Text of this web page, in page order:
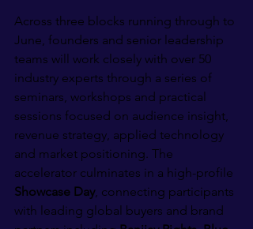
Across three blocks running through to
June, founders and senior leadership
teams will work closely with over 50
industry experts through a series of
seminars, workshops and practical
sessions focused on audience insight,
revenue strategy, applied technology
and market positioning. The
accelerator culminates in a high-profile
Showcase Day, connecting participants
with leading global buyers and brand